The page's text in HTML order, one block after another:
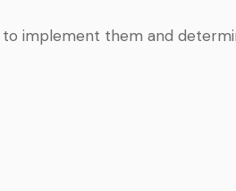
implement them and